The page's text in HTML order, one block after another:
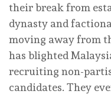
their break from
dynasty and
moving away from
has blighted
recruiting non-
candidates. They